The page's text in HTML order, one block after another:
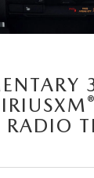
®
RADIO